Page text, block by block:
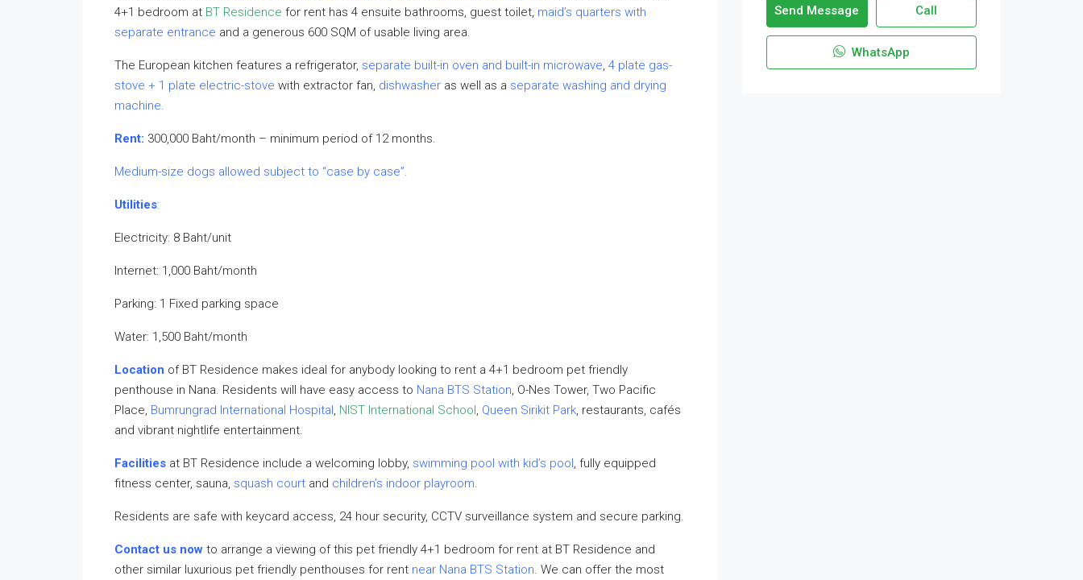
4+1 bedroom at BT Residence for rent has 4 ensuite bathrooms, guest toilet, maid’s quarters with
separate entrance and a generous 600 SQM of usable living area.
The European kitchen features a refrigerator, separate built-in oven and built-in microwave, 4 plate gas-
stove + 1 plate electric-stove with extractor fan, dishwasher as well as a separate washing and drying
machine.
Rent: 300,000 Baht/month – minimum period of 12 months.
Medium-size dogs allowed subject to “case by case”.
Utilities:
Electricity: 8 Baht/unit
Internet: 1,000 Baht/month
Parking: 1 Fixed parking space
Water: 1,500 Baht/month
Location of BT Residence makes ideal for anybody looking to rent a 4+1 bedroom pet friendly
penthouse in Nana. Residents will have easy access to Nana BTS Station, O-Nes Tower, Two Pacific
Place, Bumrungrad International Hospital, NIST International School, Queen Sirikit Park, restaurants, cafés
and vibrant nightlife entertainment.
Facilities at BT Residence include a welcoming lobby, swimming pool with kid’s pool, fully equipped
fitness center, sauna, squash court and children’s indoor playroom.
Residents are safe with keycard access, 24 hour security, CCTV surveillance system and secure parking.
Contact us now to arrange a viewing of this pet friendly 4+1 bedroom for rent at BT Residence and
other similar luxurious pet friendly penthouses for rent near Nana BTS Station. We can offer the most
Send Message Call
WhatsApp